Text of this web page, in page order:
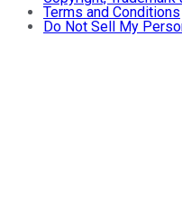
Terms and Conditions
Do Not Sell My